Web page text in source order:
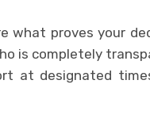
what proves your
is completely
at designated